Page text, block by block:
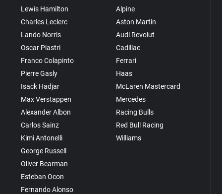
Lewis Hamilton
Charles Leclerc
Lando Norris
Oscar Piastri
Franco Colapinto
Pierre Gasly
Isack Hadjar
Max Verstappen
Alexander Albon
Carlos Sainz
Kimi Antonelli
George Russell
Oliver Bearman
Esteban Ocon
Fernando Alonso
Alpine
Aston Martin
Audi Revolut
Cadillac
Ferrari
Haas
McLaren Mastercard
Mercedes
Racing Bulls
Red Bull Racing
Williams